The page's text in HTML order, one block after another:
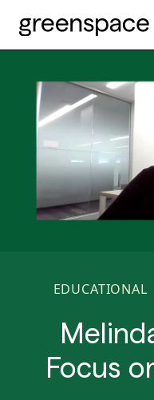
EDUCATIONAL
Focus